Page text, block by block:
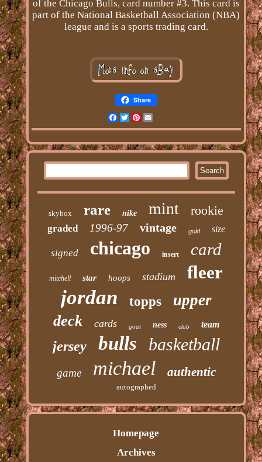
of the Chicago Bulls, card number #3. This card is
part of the National Basketball Association (NBA)
league and is a sports trading card.
Share
Facebook
Twitter
Pinterest
Email
skybox rare nike mint rookie
graded 1996-97 vintage gold size
signed chicago insert card
mitchell star hoops stadium fleer
jordan topps upper
deck cards goat ness club team
jersey bulls basketball
game michael authentic
autographed
Homepage
Archives